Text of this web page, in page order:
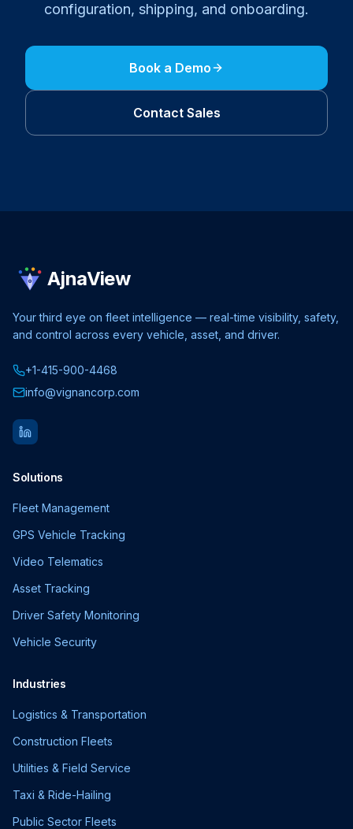
configuration, shipping, and onboarding.
Book a Demo
Contact Sales
AjnaView
Your third eye on fleet intelligence — real-time visibility, safety,
and control across every vehicle, asset, and driver.
+1-415-900-4468
info@vignancorp.com
Solutions
Fleet Management
GPS Vehicle Tracking
Video Telematics
Asset Tracking
Driver Safety Monitoring
Vehicle Security
Industries
Logistics & Transportation
Construction Fleets
Utilities & Field Service
Taxi & Ride-Hailing
Public Sector Fleets